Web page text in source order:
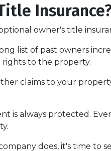
owner's title
list of past owners
rights to the property.
claims to your
is always protected.
does, it's time to